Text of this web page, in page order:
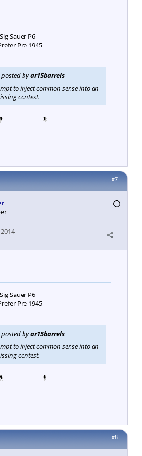
Sauer P6
Pre 1945
posted byar15barrels
to inject common sense into an
contest.
#7
2014
Sauer P6
Pre 1945
posted byar15barrels
to inject common sense into an
contest.
#8